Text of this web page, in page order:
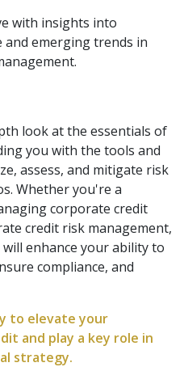
with insights into
emerging trends in
look at the essentials of
you with the tools and
assess, and mitigate risk
Whether you're a
corporate credit
credit risk management,
enhance your ability to
compliance, and
to elevate your
and play a key role in
strategy.